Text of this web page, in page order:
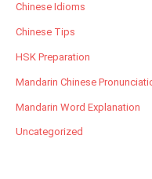
Chinese Idioms
Chinese Tips
HSK Preparation
Mandarin Chinese
Mandarin Word Explanation
Uncategorized